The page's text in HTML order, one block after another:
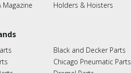
Magazine
Holders & Hoisters
Black and Decker Parts
Chicago Pneumatic Parts